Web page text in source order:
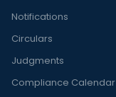
Notifications
Circulars
Judgments
Compliance Calendar